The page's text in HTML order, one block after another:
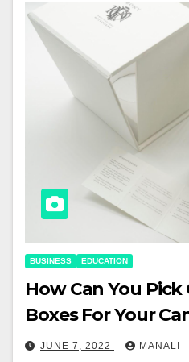
BUSINESS EDUCATION
How Can You
Boxes For Your
JUNE 7, 2022 MANALI